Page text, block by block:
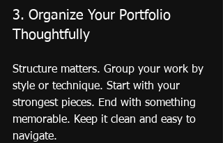
3. Organize Your Portfolio
Thoughtfully
Structure matters. Group your work by
style or technique. Start with your
strongest pieces. End with something
memorable. Keep it clean and easy to
navigate.